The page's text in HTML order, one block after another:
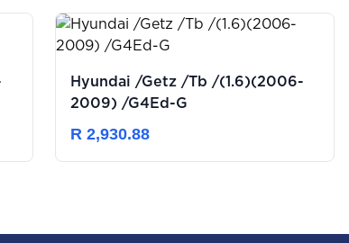
Hyundai /Getz /Tb /(1.6)(2006-
2009) /G4Ed-G
R 2,930.88